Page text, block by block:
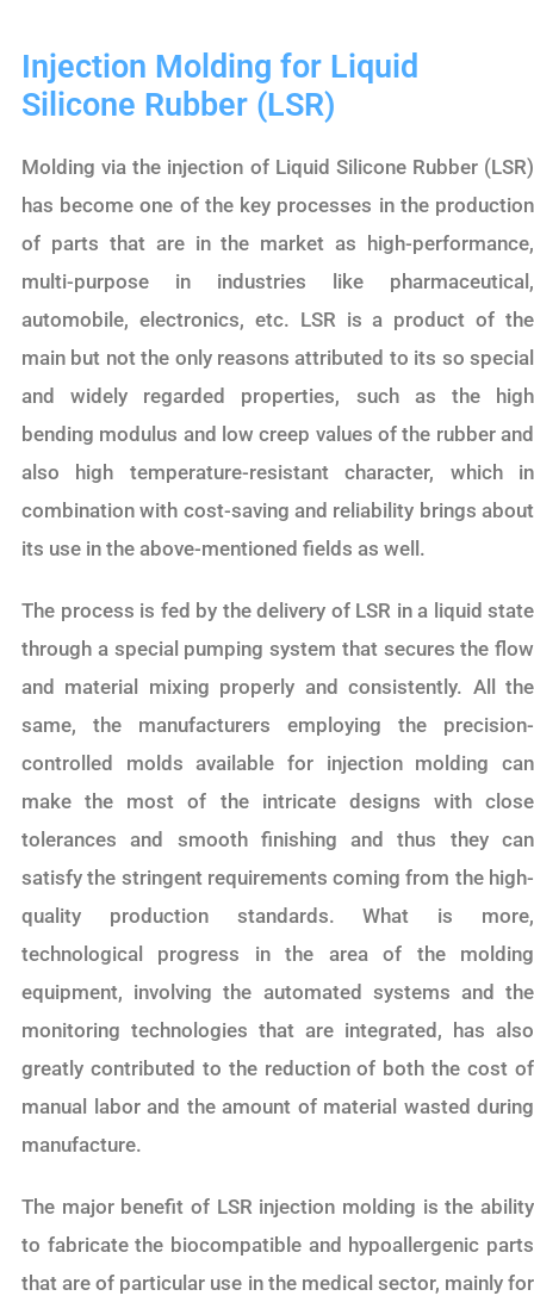
Injection Molding for Liquid
Silicone Rubber (LSR)
Molding via the injection of Liquid Silicone Rubber (LSR)
has become one of the key processes in the production
of parts that are in the market as high-performance,
multi-purpose in industries like pharmaceutical,
automobile, electronics, etc. LSR is a product of the
main but not the only reasons attributed to its so special
and widely regarded properties, such as the high
bending modulus and low creep values of the rubber and
also high temperature-resistant character, which in
combination with cost-saving and reliability brings about
its use in the above-mentioned fields as well.
The process is fed by the delivery of LSR in a liquid state
through a special pumping system that secures the flow
and material mixing properly and consistently. All the
same, the manufacturers employing the precision-
controlled molds available for injection molding can
make the most of the intricate designs with close
tolerances and smooth finishing and thus they can
satisfy the stringent requirements coming from the high-
quality production standards. What is more,
technological progress in the area of the molding
equipment, involving the automated systems and the
monitoring technologies that are integrated, has also
greatly contributed to the reduction of both the cost of
manual labor and the amount of material wasted during
manufacture.
The major benefit of LSR injection molding is the ability
to fabricate the biocompatible and hypoallergenic parts
that are of particular use in the medical sector, mainly for